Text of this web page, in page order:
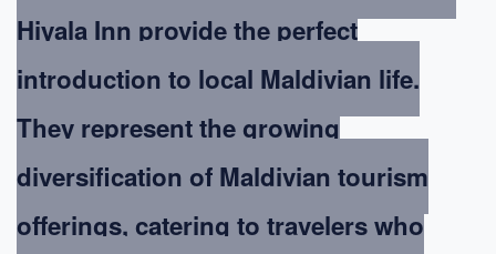
Hiyala Inn provide the perfect
introduction to local Maldivian life.
They represent the growing
diversification of Maldivian tourism
offerings, catering to travelers who